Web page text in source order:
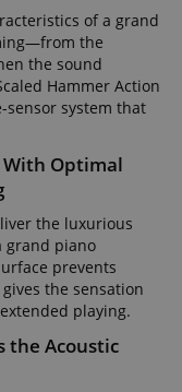
of a grand
the
the sound
Hammer Action
sensor system that
With Optimal
the luxurious
grand piano
prevents
the sensation
playing.
the Acoustic